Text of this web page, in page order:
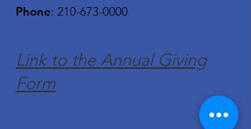
Phone: 210-673-0000
Link to the Annual Giving
Form